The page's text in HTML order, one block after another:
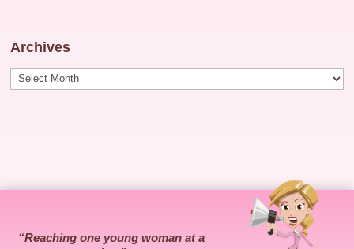
Archives
Archives
“Reaching one young woman at a